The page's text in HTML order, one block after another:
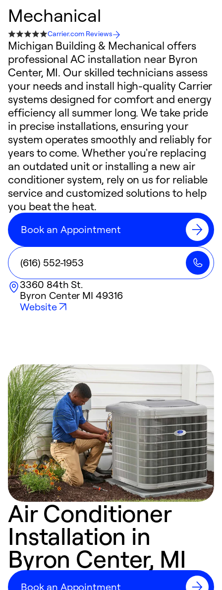
Mechanical
Carrier.com Reviews
Michigan Building & Mechanical offers
professional AC installation near Byron
Center, MI. Our skilled technicians assess
your needs and install high-quality Carrier
systems designed for comfort and energy
efficiency all summer long. We take pride
in precise installations, ensuring your
system operates smoothly and reliably for
years to come. Whether you're replacing
an outdated unit or installing a new air
conditioner system, rely on us for reliable
service and customized solutions to help
you beat the heat.
Book an Appointment
(616) 552-1953
3360 84th St.
Byron Center MI 49316
Website
Air Conditioner
Installation in
Byron Center, MI
Book an Appointment